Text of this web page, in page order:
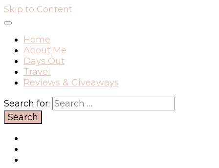
Skip to Content
Home
About Me
Days Out
Travel
Reviews & Giveaways
Search for: